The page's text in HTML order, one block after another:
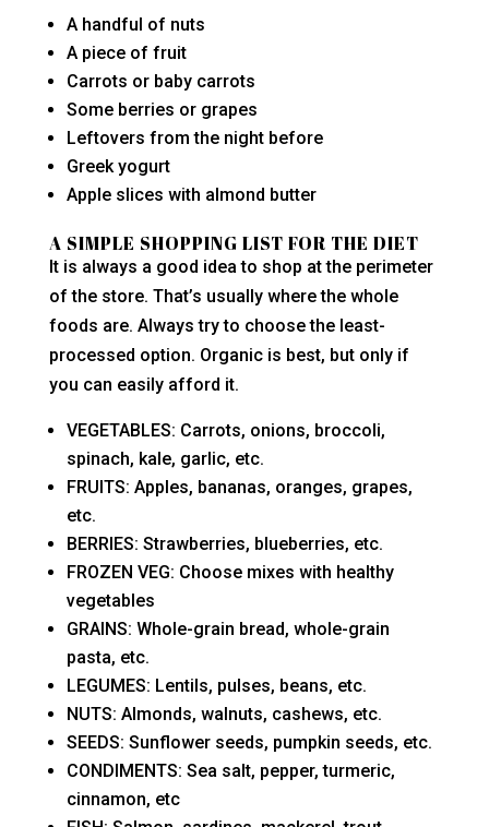
A handful of nuts
A piece of fruit
Carrots or baby carrots
Some berries or grapes
Leftovers from the night before
Greek yogurt
Apple slices with almond butter
A SIMPLE SHOPPING LIST FOR THE DIET
It is always a good idea to shop at the perimeter
of the store. That’s usually where the whole
foods are. Always try to choose the least-
processed option. Organic is best, but only if
you can easily afford it.
VEGETABLES: Carrots, onions, broccoli,
spinach, kale, garlic, etc.
FRUITS: Apples, bananas, oranges, grapes,
etc.
BERRIES: Strawberries, blueberries, etc.
FROZEN VEG: Choose mixes with healthy
vegetables
GRAINS: Whole-grain bread, whole-grain
pasta, etc.
LEGUMES: Lentils, pulses, beans, etc.
NUTS: Almonds, walnuts, cashews, etc.
SEEDS: Sunflower seeds, pumpkin seeds, etc.
CONDIMENTS: Sea salt, pepper, turmeric,
cinnamon, etc